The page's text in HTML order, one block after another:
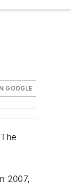
GOOGLE
2007,